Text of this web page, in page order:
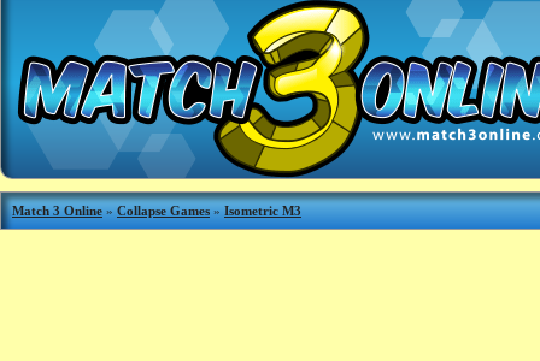
Match 3 Online » Collapse Games » Isometric M3